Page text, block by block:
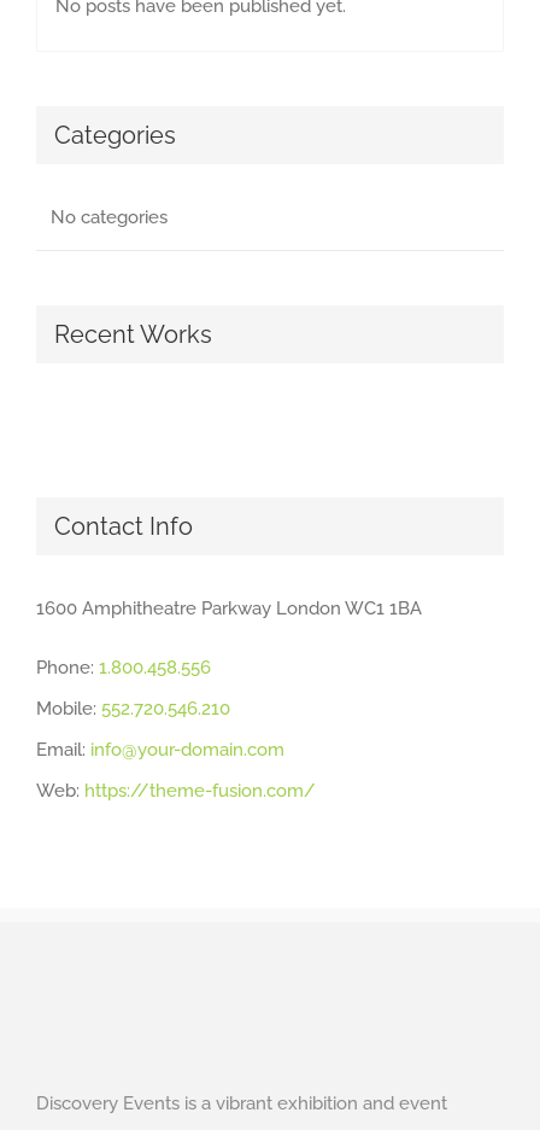
No posts have been published yet.
Categories
No categories
Recent Works
Contact Info
1600 Amphitheatre Parkway London WC1 1BA
Phone: 1.800.458.556
Mobile: 552.720.546.210
Email: info@your-domain.com
Web: https://theme-fusion.com/
Discovery Events is a vibrant exhibition and event